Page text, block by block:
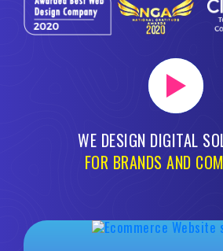
WE DESIGN DIGITAL
FOR BRANDS AND